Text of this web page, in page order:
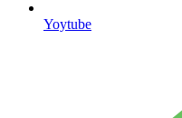
Yoytube